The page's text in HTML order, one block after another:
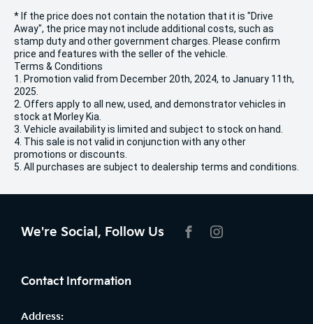
* If the price does not contain the notation that it is "Drive
Away", the price may not include additional costs, such as
stamp duty and other government charges. Please confirm
price and features with the seller of the vehicle.
Terms & Conditions
1. Promotion valid from December 20th, 2024, to January 11th,
2025.
2. Offers apply to all new, used, and demonstrator vehicles in
stock at Morley Kia.
3. Vehicle availability is limited and subject to stock on hand.
4. This sale is not valid in conjunction with any other
promotions or discounts.
5. All purchases are subject to dealership terms and conditions.
We're Social, Follow Us
Contact Information
Address: